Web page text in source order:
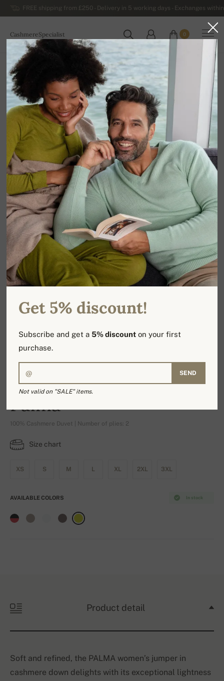
FREE shipping from £250 - Delivery in 5 working days - Exchanges
CashmereSpecialist
WORLDWIDE
0
Home
Luxurious Women's Cashmere Sweaters
Women's Cashmere V-neck Sweaters
Palma
100% Cashmere Duvet | Number of plies: 2
Size chart
XS S M L XL 2XL 3XL
In stock
AVAILABLE COLORS
Product detail
Soft and refined, the PALMA women’s jumper in
cashmere down delights with its exceptional lightness
Get 5% discount!
Subscribe and get a5% discount on your first
purchase.
SEND
Not valid on "SALE" items.